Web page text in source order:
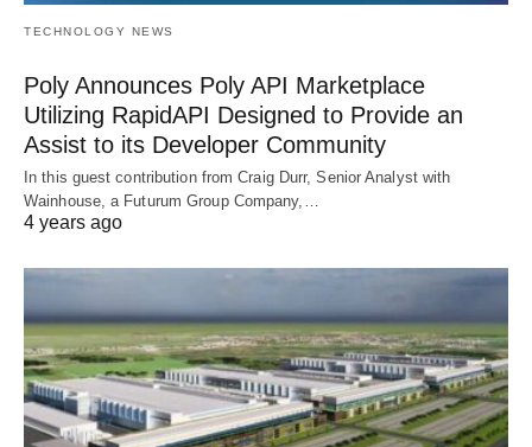
TECHNOLOGY NEWS
Poly Announces Poly API Marketplace
Utilizing RapidAPI Designed to Provide an
Assist to its Developer Community
In this guest contribution from Craig Durr, Senior Analyst with
Wainhouse, a Futurum Group Company,…
4 years ago